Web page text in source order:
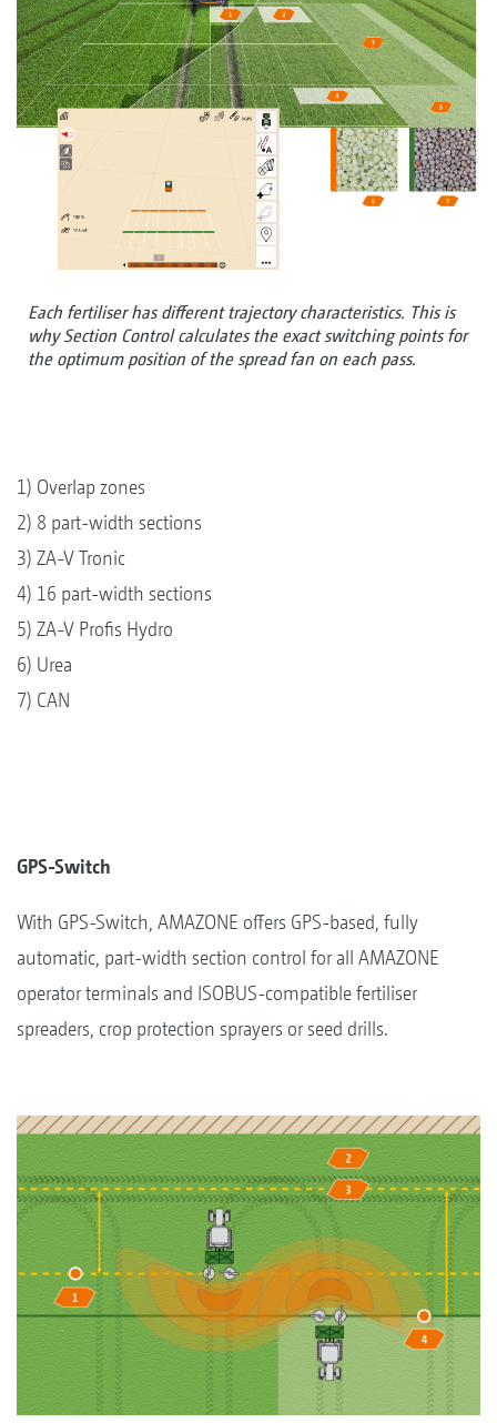
Each fertiliser has different trajectory characteristics. This is
why Section Control calculates the exact switching points for
the optimum position of the spread fan on each pass.
1) Overlap zones
2) 8 part-width sections
3) ZA-V Tronic
4) 16 part-width sections
5) ZA-V Profis Hydro
6) Urea
7) CAN
GPS-Switch
With GPS-Switch, AMAZONE offers GPS-based, fully
automatic, part-width section control for all AMAZONE
operator terminals and ISOBUS-compatible fertiliser
spreaders, crop protection sprayers or seed drills.